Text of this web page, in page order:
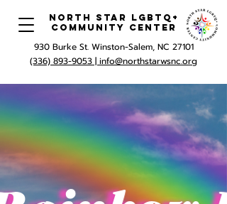
North Star LGBTQ+
Community Center
930 Burke St. Winston-Salem, NC 27101
(336) 893-9053 | info@northstarwsnc.org